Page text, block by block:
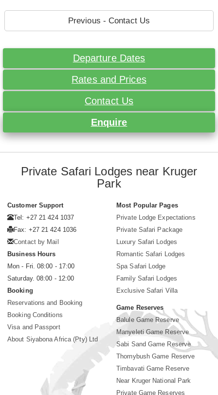
Previous - Contact Us
Departure Dates
Rates and Prices
Contact Us
Enquire
Private Safari Lodges near Kruger
Park
Customer Support
Tel: +27 21 424 1037
Fax: +27 21 424 1036
Contact by Mail
Business Hours
Mon - Fri. 08:00 - 17:00
Saturday. 08:00 - 12:00
Booking
Reservations and Booking
Booking Conditions
Visa and Passport
About Siyabona Africa (Pty) Ltd
Most Popular Pages
Private Lodge Expectations
Private Safari Package
Luxury Safari Lodges
Romantic Safari Lodges
Spa Safari Lodge
Family Safari Lodges
Exclusive Safari Villa
Game Reserves
Balule Game Reserve
Manyeleti Game Reserve
Sabi Sand Game Reserve
Thornybush Game Reserve
Timbavati Game Reserve
Near Kruger National Park
Private Game Reserves